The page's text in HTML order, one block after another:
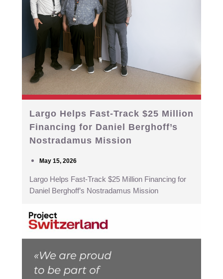
Largo Helps Fast-Track $25 Million
Financing for Daniel Berghoff’s
Nostradamus Mission
May 15, 2026
Largo Helps Fast-Track $25 Million Financing for
Daniel Berghoff’s Nostradamus Mission